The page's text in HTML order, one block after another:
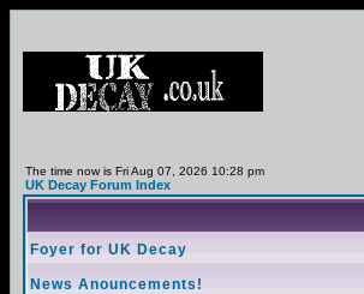
The time now is Fri Aug 07, 2026 10:28 pm
UK Decay Forum Index
Foyer for UK Decay
News Anouncements!